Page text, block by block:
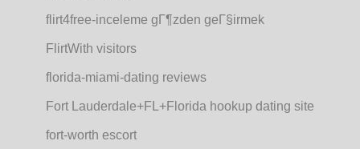
flirt4free-inceleme gГ¶zden geГ§irmek
FlirtWith visitors
florida-miami-dating reviews
Fort Lauderdale+FL+Florida hookup dating site
fort-worth escort